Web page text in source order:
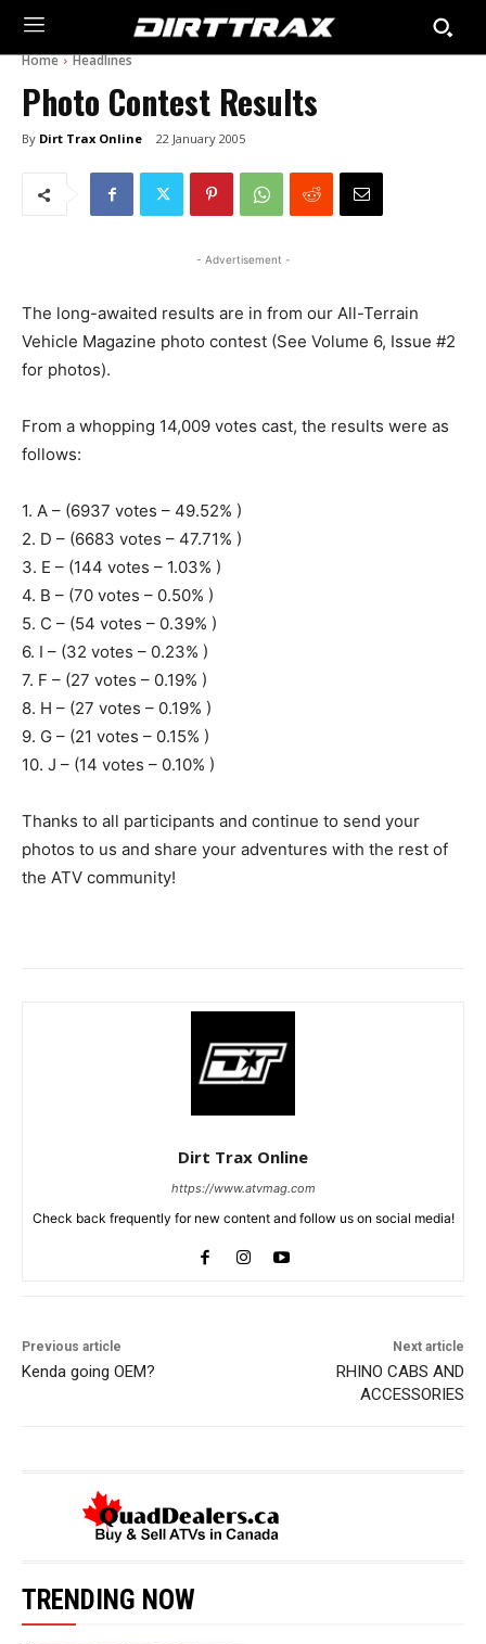
Home Headlines
Photo Contest Results
By Dirt Trax Online 22 January 2005
- Advertisement -
The long-awaited results are in from our All-Terrain
Vehicle Magazine photo contest (See Volume 6, Issue #2
for photos).
From a whopping 14,009 votes cast, the results were as
follows:
1. A – (6937 votes – 49.52% )
2. D – (6683 votes – 47.71% )
3. E – (144 votes – 1.03% )
4. B – (70 votes – 0.50% )
5. C – (54 votes – 0.39% )
6. I – (32 votes – 0.23% )
7. F – (27 votes – 0.19% )
8. H – (27 votes – 0.19% )
9. G – (21 votes – 0.15% )
10. J – (14 votes – 0.10% )
Thanks to all participants and continue to send your
photos to us and share your adventures with the rest of
the ATV community!
Dirt Trax Online
https://www.atvmag.com
Check back frequently for new content and follow us on social media!
Previous article
Kenda going OEM?
Next article
RHINO CABS AND
ACCESSORIES
TRENDING NOW